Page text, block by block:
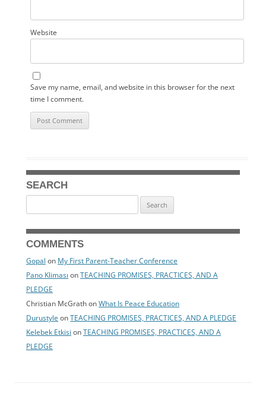
Website
Save my name, email, and website in this browser for the next
time I comment.
SEARCH
for:
COMMENTS
Gopal on My First Parent-Teacher Conference
Pano Kliması onTEACHING PROMISES, PRACTICES, AND A
PLEDGE
Christian McGrathonWhat Is Peace Education
Durustyle onTEACHING PROMISES, PRACTICES, AND A PLEDGE
Kelebek Etkisi onTEACHING PROMISES, PRACTICES, AND A
PLEDGE